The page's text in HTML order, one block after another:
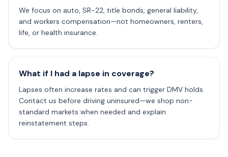
We focus on auto, SR-22, title bonds, general liability,
and workers compensation—not homeowners, renters,
life, or health insurance.
What if I had a lapse in coverage?
Lapses often increase rates and can trigger DMV holds.
Contact us before driving uninsured—we shop non-
standard markets when needed and explain
reinstatement steps.